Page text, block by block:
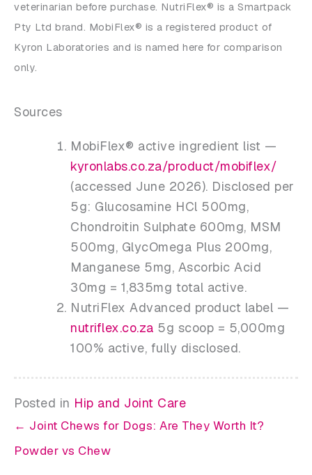
veterinarian before purchase. NutriFlex® is a Smartpack
Pty Ltd brand. MobiFlex® is a registered product of
Kyron Laboratories and is named here for comparison
only.
Sources
MobiFlex® active ingredient list —
kyronlabs.co.za/product/mobiflex/
(accessed June 2026). Disclosed per
5g: Glucosamine HCl 500mg,
Chondroitin Sulphate 600mg, MSM
500mg, GlycOmega Plus 200mg,
Manganese 5mg, Ascorbic Acid
30mg = 1,835mg total active.
NutriFlex Advanced product label —
nutriflex.co.za 5g scoop = 5,000mg
100% active, fully disclosed.
Posted in Hip and Joint Care
← Joint Chews for Dogs: Are They Worth It?
Powder vs Chew